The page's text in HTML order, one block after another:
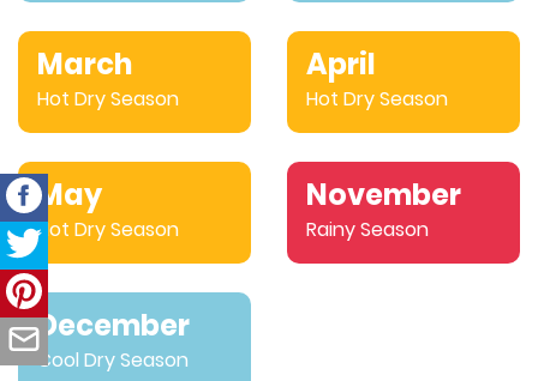
March
Hot Dry Season
April
Hot Dry Season
May
Hot Dry Season
November
Rainy Season
December
Cool Dry Season